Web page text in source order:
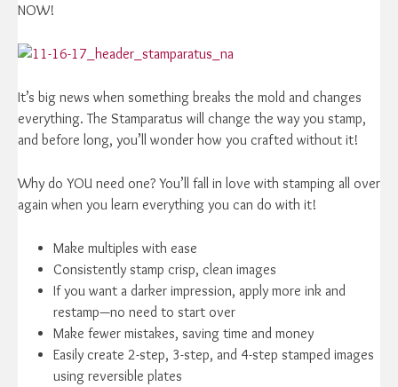
NOW!
It’s big news when something breaks the mold and changes
everything. The Stamparatus will change the way you stamp,
and before long, you’ll wonder how you crafted without it!
Why do YOU need one? You’ll fall in love with stamping all over
again when you learn everything you can do with it!
Make multiples with ease
Consistently stamp crisp, clean images
If you want a darker impression, apply more ink and
restamp—no need to start over
Make fewer mistakes, saving time and money
Easily create 2-step, 3-step, and 4-step stamped images
using reversible plates